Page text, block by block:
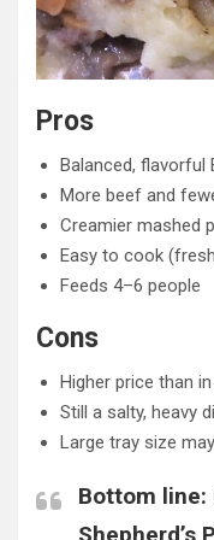
Pros
Balanced, flavorful
More beef and
Creamier mashed
Easy to cook
Feeds 4–6 people
Cons
Higher price than
Still a salty, heavy
Large tray size
Bottom line: